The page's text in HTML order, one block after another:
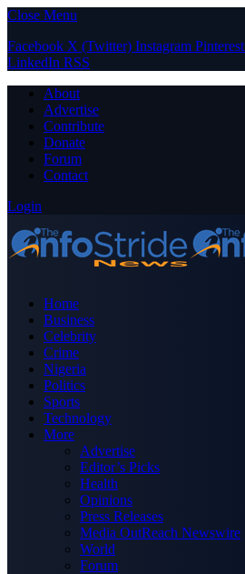
Close Menu
Facebook X (Twitter) Instagram Pinterest
LinkedIn RSS
About
Advertise
Contribute
Donate
Forum
Contact
Login
Home
Business
Celebrity
Crime
Nigeria
Politics
Sports
Technology
More
Advertise
Editor’s Picks
Health
Opinions
Press Releases
Media OutReach Newswire
World
Forum